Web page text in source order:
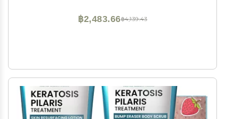
฿4,139.43
฿2,483.66